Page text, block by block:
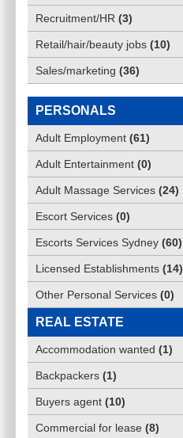
Recruitment/HR (3)
Retail/hair/beauty jobs (10)
Sales/marketing (36)
PERSONALS
Adult Employment (61)
Adult Entertainment (0)
Adult Massage Services (24)
Escort Services (0)
Escorts Services Sydney (60)
Licensed Establishments (14)
Other Personal Services (0)
REAL ESTATE
Accommodation wanted (1)
Backpackers (1)
Buyers agent (10)
Commercial for lease (8)